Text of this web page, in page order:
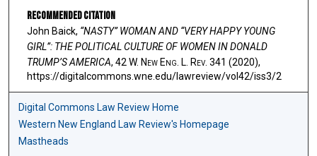
Recommended Citation
John Baick, “NASTY” WOMAN AND “VERY HAPPY YOUNG
GIRL”: THE POLITICAL CULTURE OF WOMEN IN DONALD
TRUMP’S AMERICA, 42 W. NewEng . L. Rev. 341 (2020),
https://digitalcommons.wne.edu/lawreview/vol42/iss3/2
Digital Commons Law Review Home
Western New England Law Review's Homepage
Mastheads